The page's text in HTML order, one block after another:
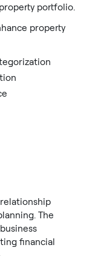
portfolio.
property
The
financial